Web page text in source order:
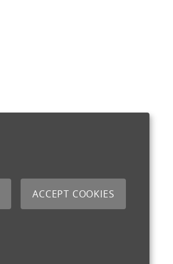
ACCEPT COOKIES